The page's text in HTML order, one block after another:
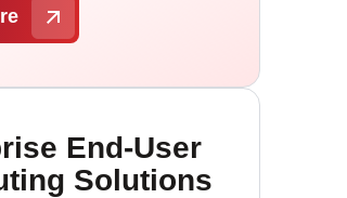
End-User
Solutions